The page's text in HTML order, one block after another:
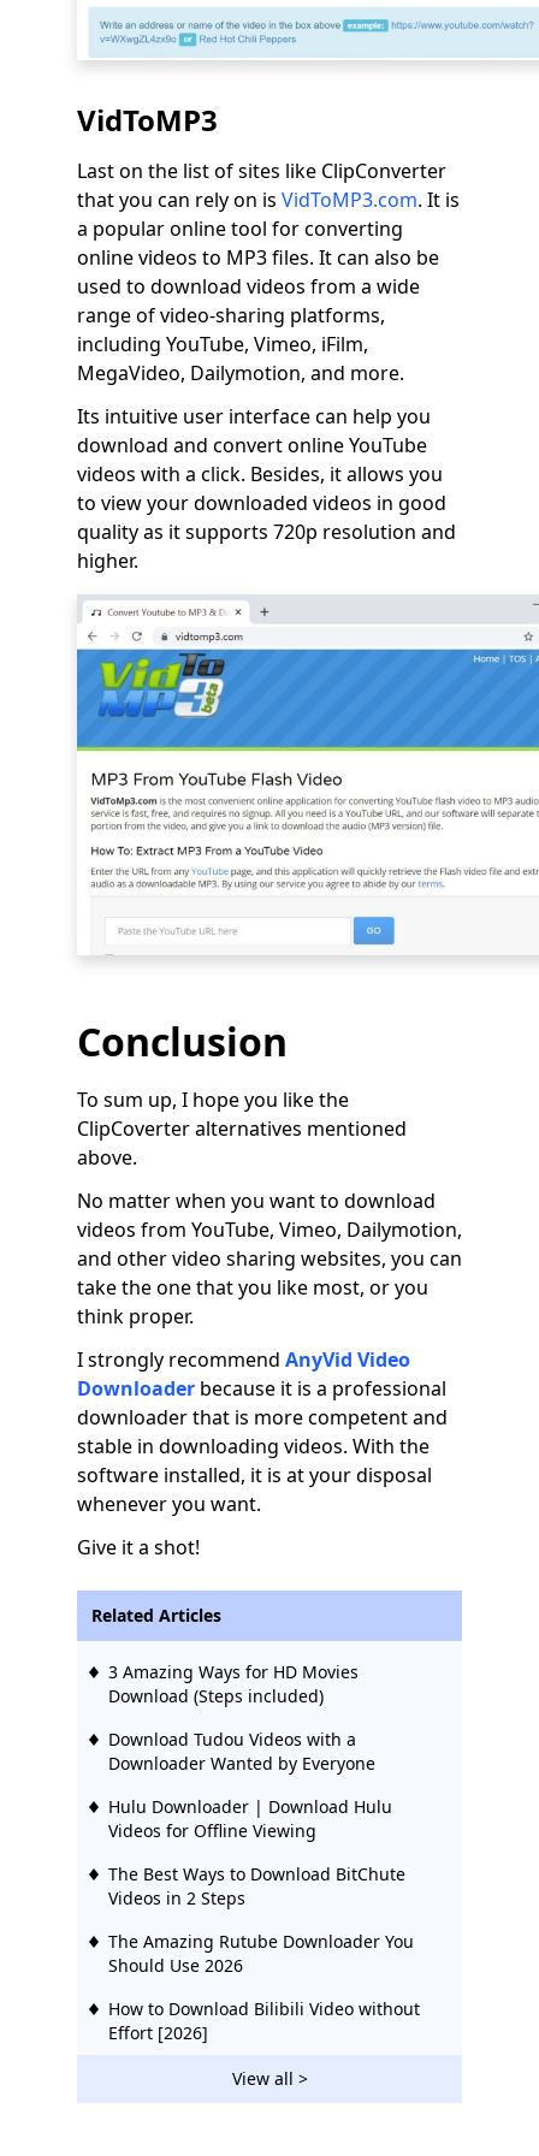
VidToMP3
Last on the list of sites like ClipConverter
that you can rely on is VidToMP3.com. It is
a popular online tool for converting
online videos to MP3 files. It can also be
used to download videos from a wide
range of video-sharing platforms,
including YouTube, Vimeo, iFilm,
MegaVideo, Dailymotion, and more.
Its intuitive user interface can help you
download and convert online YouTube
videos with a click. Besides, it allows you
to view your downloaded videos in good
quality as it supports 720p resolution and
higher.
Conclusion
To sum up, I hope you like the
ClipCoverter alternatives mentioned
above.
No matter when you want to download
videos from YouTube, Vimeo, Dailymotion,
and other video sharing websites, you can
take the one that you like most, or you
think proper.
I strongly recommend AnyVid Video
Downloader because it is a professional
downloader that is more competent and
stable in downloading videos. With the
software installed, it is at your disposal
whenever you want.
Give it a shot!
Related Articles
3 Amazing Ways for HD Movies
Download (Steps included)
Download Tudou Videos with a
Downloader Wanted by Everyone
Hulu Downloader | Download Hulu
Videos for Offline Viewing
The Best Ways to Download BitChute
Videos in 2 Steps
The Amazing Rutube Downloader You
Should Use 2026
How to Download Bilibili Video without
Effort [2026]
2 Ways to Download Vevo Videos for Free
2026
View all >